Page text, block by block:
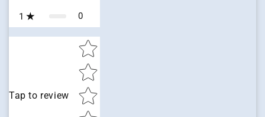
1 0
Tap to review
Star rating